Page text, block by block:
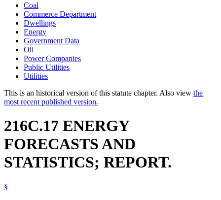
Coal
Commerce Department
Dwellings
Energy
Government Data
Oil
Power Companies
Public Utilities
Utilities
This is an historical version of this statute chapter. Also view the
most recent published version.
216C.17 ENERGY
FORECASTS AND
STATISTICS; REPORT.
§